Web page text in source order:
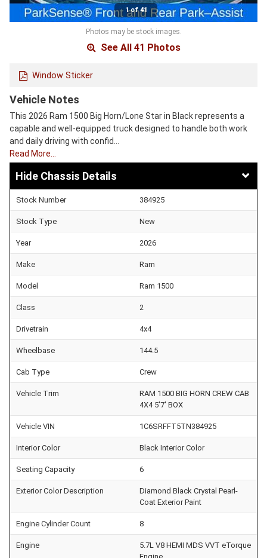
1 of 41
Photos may be stock images.
See All 41 Photos
Window Sticker
Vehicle Notes
This 2026 Ram 1500 Big Horn/Lone Star in Black represents a
capable and well-equipped truck designed to handle both work
and daily driving with confid…
Read More…
Chassis Details
Stock Number 384925
Stock Type New
Year 2026
Make Ram
Model Ram 1500
Class 2
Drivetrain 4x4
Wheelbase 144.5
Cab Type Crew
Vehicle Trim
RAM 1500 BIG HORN CREW CAB
4X4 5'7' BOX
Vehicle VIN 1C6SRFFT5TN384925
Interior Color Black Interior Color
Seating Capacity 6
Exterior Color Description
Diamond Black Crystal Pearl-
Coat Exterior Paint
Engine Cylinder Count 8
Engine
5.7L V8 HEMI MDS VVT eTorque